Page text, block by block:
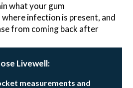
what your gum
infection is present, and
from coming back after
Livewell:
measurements and